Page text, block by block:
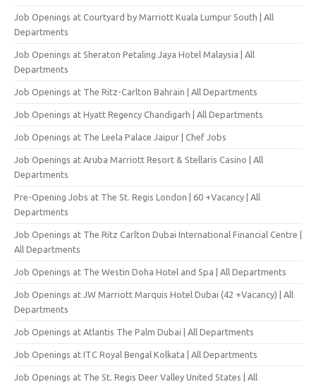
Job Openings at Courtyard by Marriott Kuala Lumpur South | All
Departments
Job Openings at Sheraton Petaling Jaya Hotel Malaysia | All
Departments
Job Openings at The Ritz-Carlton Bahrain | All Departments
Job Openings at Hyatt Regency Chandigarh | All Departments
Job Openings at The Leela Palace Jaipur | Chef Jobs
Job Openings at Aruba Marriott Resort & Stellaris Casino | All
Departments
Pre-Opening Jobs at The St. Regis London | 60 +Vacancy | All
Departments
Job Openings at The Ritz Carlton Dubai International Financial Centre |
All Departments
Job Openings at The Westin Doha Hotel and Spa | All Departments
Job Openings at JW Marriott Marquis Hotel Dubai (42 +Vacancy) | All
Departments
Job Openings at Atlantis The Palm Dubai | All Departments
Job Openings at ITC Royal Bengal Kolkata | All Departments
Job Openings at The St. Regis Deer Valley United States | All